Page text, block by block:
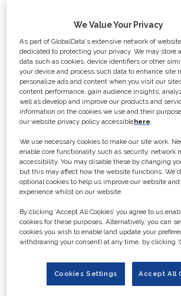
Plc has compiled this website.
References to “the site” in
website terms and
this website and its contents.
Website Terms and
• The information on this Site
been included in good faith
general informational
The Site may contain
submitted by a third party
adverts. The information
purpose and no
warranty is given as to its
completeness.
• Any opinions (express or
those of the individual
We Value Your Privacy
As part of GlobalData's extensive network of
dedicated to protecting your privacy. We may store
data such as cookies, device identifiers or other
your device and process such data to enhance site
personalize ads and content when you visit our
content performance, gain audience insights,
well as develop and improve our products and
information on the cookies we use and their
our website privacy policy accessiblehere.
We use necessary cookies to make our site work.
enable core functionality such as security, network
accessibility. You may disable these by changing
but this may affect how the website functions.
optional cookies to help us improve our website
experience whilst on our website.
By clicking ‘Accept All Cookies’ you agree to us
cookies for these purposes. Alternatively, you can
cookies you wish to enable (and update your
withdrawing your consent) at any time, by clicking
Cookies Settings Accept All